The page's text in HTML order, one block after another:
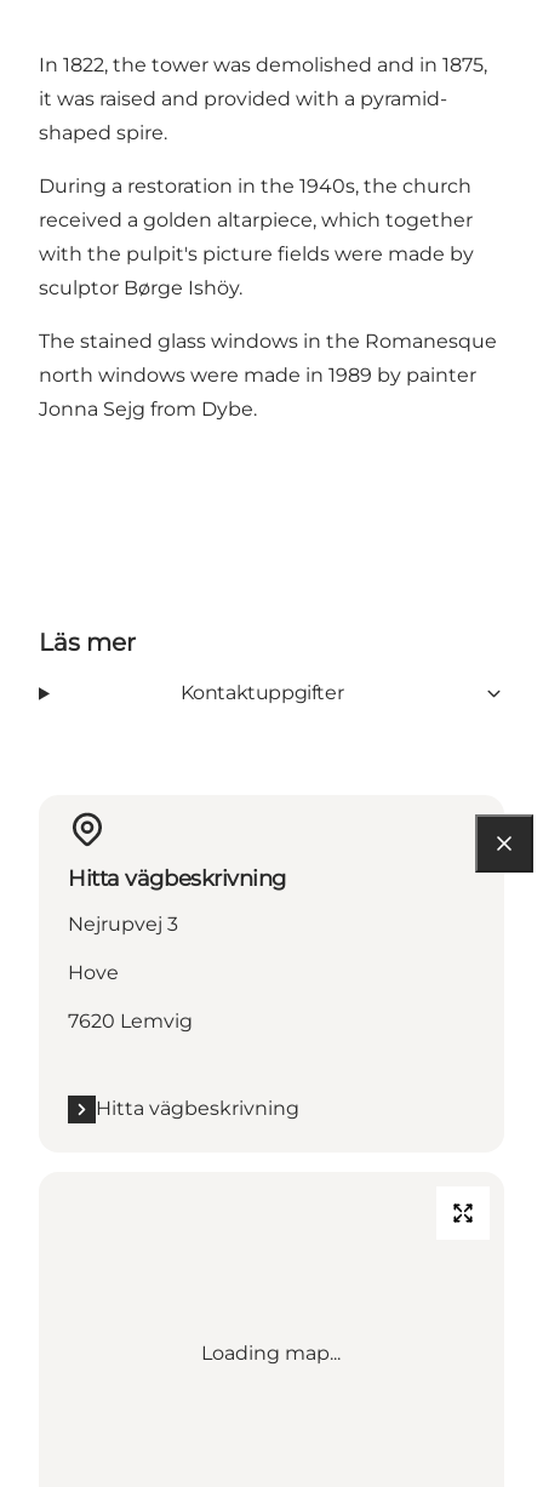
In 1822, the tower was demolished and in 1875,
it was raised and provided with a pyramid-
shaped spire.
During a restoration in the 1940s, the church
received a golden altarpiece, which together
with the pulpit's picture fields were made by
sculptor Børge Ishöy.
The stained glass windows in the Romanesque
north windows were made in 1989 by painter
Jonna Sejg from Dybe.
Läs mer
Kontaktuppgifter
Hitta vägbeskrivning
Nejrupvej 3
Hove
7620 Lemvig
Hitta vägbeskrivning
Loading map...